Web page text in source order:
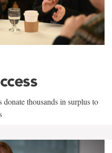
donate thousands in surplus to